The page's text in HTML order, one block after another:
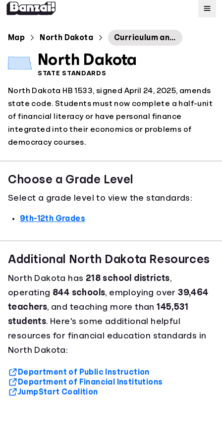
Map
Standards
About
Map North Dakota Curriculum and Testing
North Dakota
STATE STANDARDS
North Dakota HB 1533, signed April 24, 2025, amends
state code. Students must now complete a half-unit
of financial literacy or have personal finance
integrated into their economics or problems of
democracy courses.
Choose a Grade Level
Select a grade level to view the standards:
9th-12th Grades
Additional North Dakota Resources
North Dakota has 218 school districts,
operating 844 schools, employing over39,464
teachers, and teaching more than145,531
students. Here's some additional helpful
resources for financial education standards in
North Dakota:
Department of Public Instruction
Department of Financial Institutions
Jump$tart Coalition